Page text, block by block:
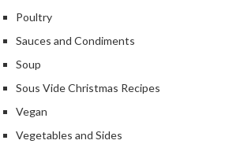
Poultry
Sauces and Condiments
Soup
Sous Vide Christmas Recipes
Vegan
Vegetables and Sides